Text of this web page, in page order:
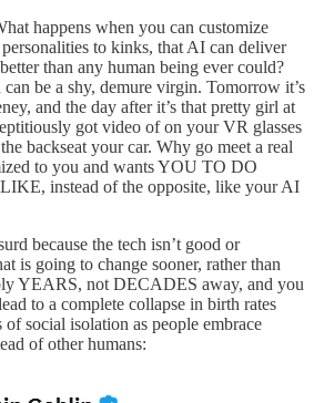
happens when you can customize
to kinks, that AI can deliver
than any human being ever could?
be a shy, demure virgin. Tomorrow it’s
and the day after it’s that pretty girl at
got video of on your VR glasses
backseat your car. Why go meet a real
to you and wants YOU TO DO
instead of the opposite, like your AI
because the tech isn’t good or
is going to change sooner, rather than
YEARS, not DECADES away, and you
to a complete collapse in birth rates
of social isolation as people embrace
of other humans: